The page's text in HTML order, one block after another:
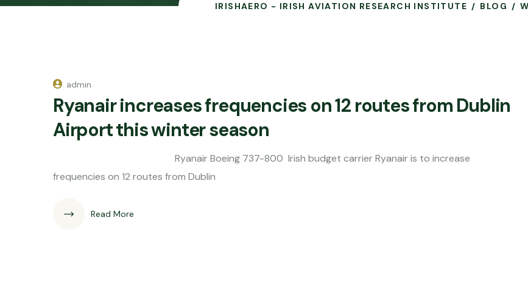
IRISHAERO - IRISH AVIATION RESEARCH INSTITUTE BLOG
admin
Ryanair increases frequencies on 12 routes from Dublin
Airport this winter season
Ryanair Boeing 737-800 Irish budget carrier Ryanair is to increase
frequencies on 12 routes from Dublin
Read More